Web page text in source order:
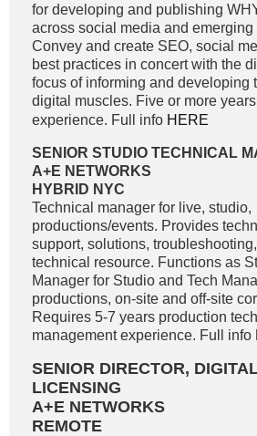
for developing and publishing
across social media and
Convey and create SEO, social
best practices in concert with the
focus of informing and developing
digital muscles. Five or more
experience. Full info HERE
SENIOR STUDIO TECHNICAL
A+E NETWORKS
HYBRID NYC
Technical manager for live, studio,
productions/events. Provides
support, solutions,
technical resource. Functions as
Manager for Studio and Tech
productions, on-site and off-site
Requires 5-7 years production
management experience. Full info
SENIOR DIRECTOR,
LICENSING
A+E NETWORKS
REMOTE